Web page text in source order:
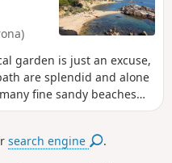
garden is just an excuse,
are splendid and alone
fine sandy beaches
houses and the
search engine .